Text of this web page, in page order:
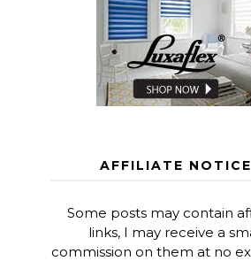
AFFILIATE NOTICE
Some posts may contain
links, I may receive a
commission on them at no